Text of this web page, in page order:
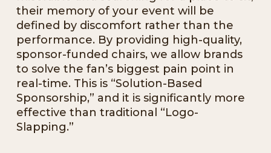
their memory of your event will be
defined by discomfort rather than the
performance. By providing high-quality,
sponsor-funded chairs, we allow brands
to solve the fan’s biggest pain point in
real-time. This is “Solution-Based
Sponsorship,” and it is significantly more
effective than traditional “Logo-
Slapping.”